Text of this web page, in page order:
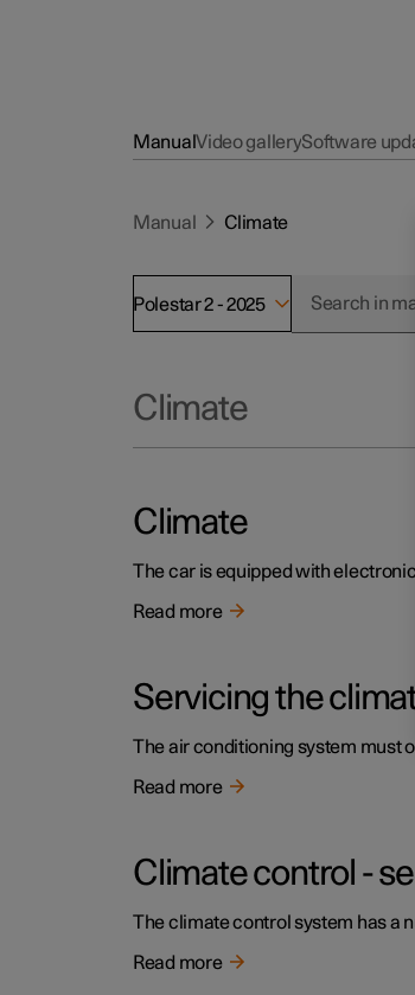
ManualVideo gallerySoftware
Manual Climate
Polestar 2 - 2025
Climate
Climate
The car is equipped with
Read more
Servicing the
The air conditioning system must
Read more
Climate control -
The climate control system has a
Read more